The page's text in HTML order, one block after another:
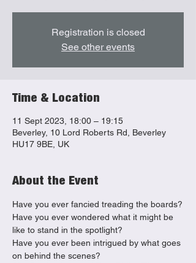
Registration is closed
See other events
Time & Location
11 Sept 2023, 18:00 – 19:15
Beverley, 10 Lord Roberts Rd, Beverley
HU17 9BE, UK
About the Event
Have you ever fancied treading the boards?
Have you ever wondered what it might be
like to stand in the spotlight?
Have you ever been intrigued by what goes
on behind the scenes?